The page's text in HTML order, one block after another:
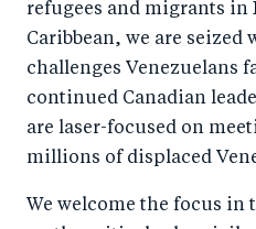
refugees and migrants in
Caribbean, we are seized
challenges Venezuelans
continued Canadian
are laser-focused on
millions of displaced
We welcome the focus in